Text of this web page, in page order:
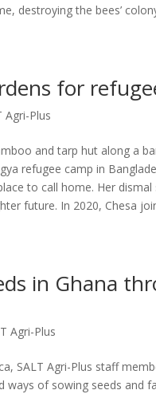
destroying the bees’
for
Agri-Plus
and tarp hut along a
refugee camp in
to call home. Her
future. In 2020, Chesa
in Ghana
Agri-Plus
SALT Agri-Plus staff
ways of sowing seeds and